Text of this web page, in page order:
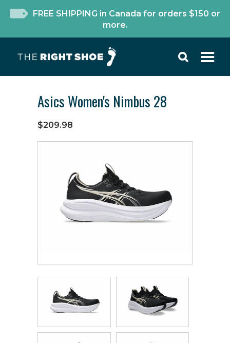
FREE SHIPPING in Canada for orders $150 or
more.
Asics Women's Nimbus 28
$209.98